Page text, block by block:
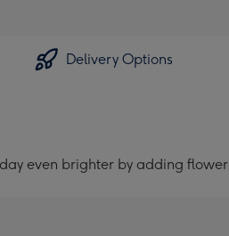
Delivery Options
even brighter by adding